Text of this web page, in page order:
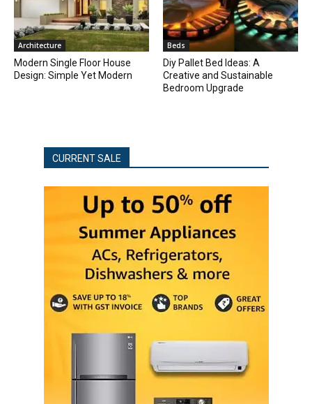
Architecture
Modern Single Floor House
Design: Simple Yet Modern
Beds
Diy Pallet Bed Ideas: A
Creative and Sustainable
Bedroom Upgrade
CURRENT SALE